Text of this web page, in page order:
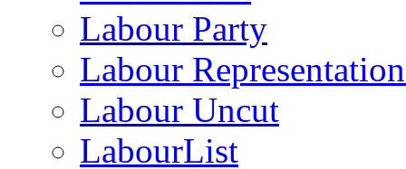
Labour Party
Labour
Labour Uncut
LabourList